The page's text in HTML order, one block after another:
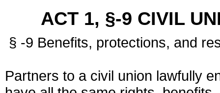
ACT 1, §-9 CIVIL
§ -9 Benefits, protections, and
Partners to a civil union lawfully